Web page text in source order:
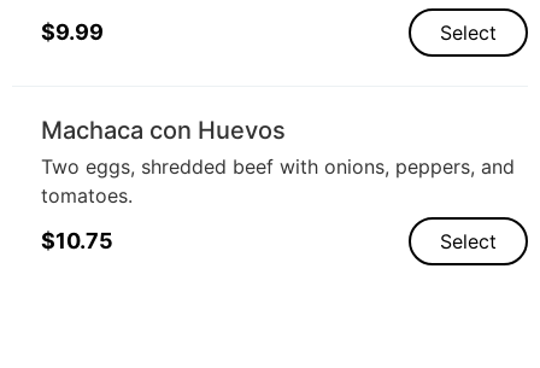
$9.99 Select
Machaca con Huevos
Two eggs, shredded beef with onions, peppers, and
tomatoes.
$10.75 Select